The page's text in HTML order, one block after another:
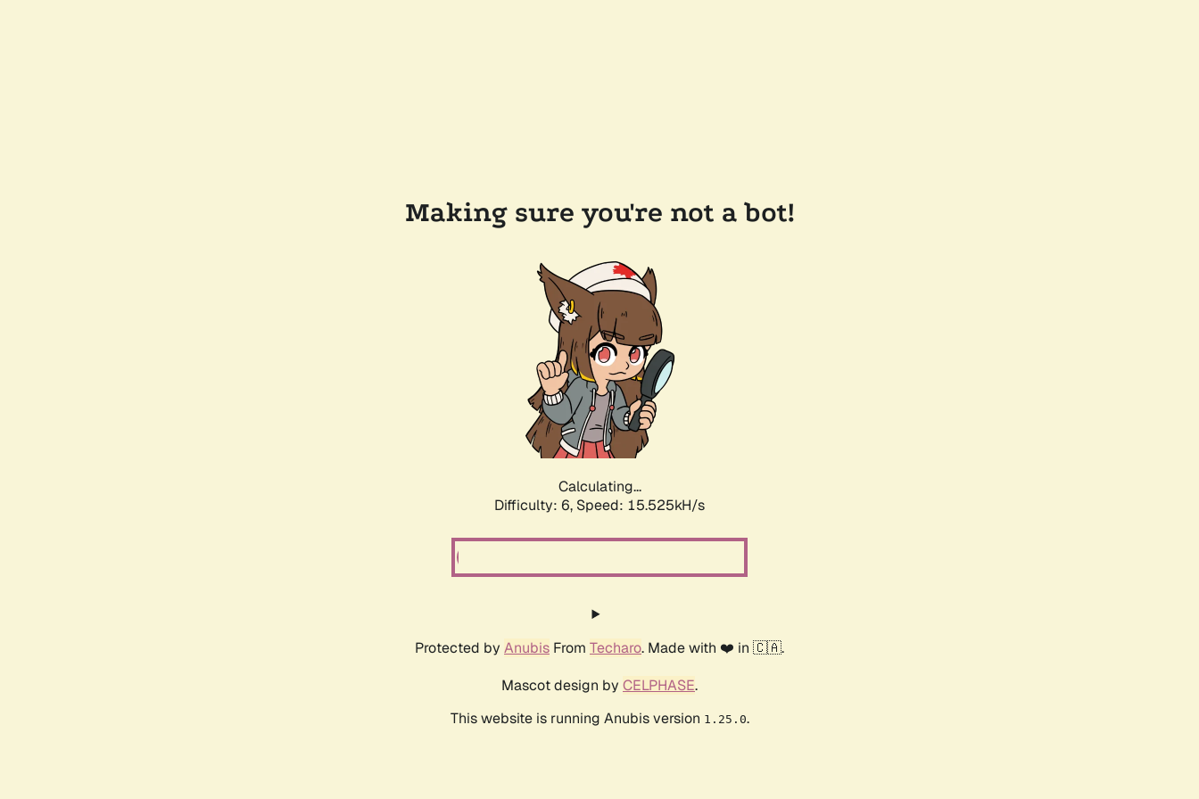
Making sure you're not a bot!
Calculating...
Difficulty: 6, Speed: 16.959kH/s
Protected by Anubis From Techaro. Made with ❤️ in 🇨🇦.
Mascot design by CELPHASE.
This website is running Anubis version 1.25.0.